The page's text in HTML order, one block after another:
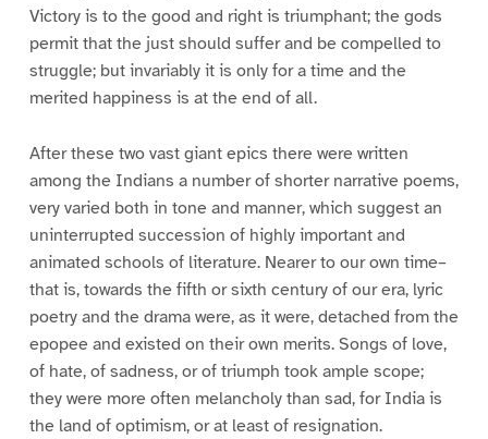
Victory is to the good and right is triumphant; the gods
permit that the just should suffer and be compelled to
struggle; but invariably it is only for a time and the
merited happiness is at the end of all.
After these two vast giant epics there were written
among the Indians a number of shorter narrative poems,
very varied both in tone and manner, which suggest an
uninterrupted succession of highly important and
animated schools of literature. Nearer to our own time–
that is, towards the fifth or sixth century of our era, lyric
poetry and the drama were, as it were, detached from the
epopee and existed on their own merits. Songs of love,
of hate, of sadness, or of triumph took ample scope;
they were more often melancholy than sad, for India is
the land of optimism, or at least of resignation.